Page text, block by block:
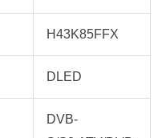
H43K85FFX
DLED
DVB-